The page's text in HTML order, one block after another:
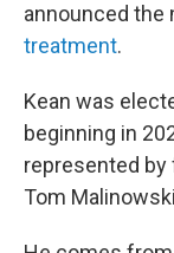
announced the
treatment.
Kean was
beginning in
represented
Tom